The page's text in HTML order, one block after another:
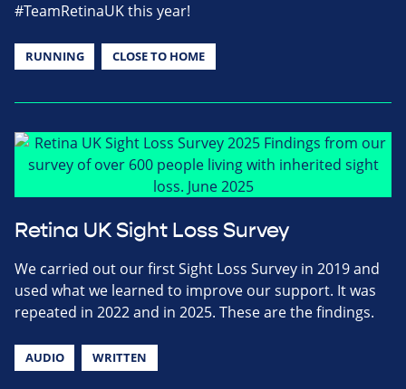
#TeamRetinaUK this year!
RUNNING CLOSE TO HOME
Retina UK Sight Loss Survey
We carried out our first Sight Loss Survey in 2019 and
used what we learned to improve our support. It was
repeated in 2022 and in 2025. These are the findings.
AUDIO WRITTEN